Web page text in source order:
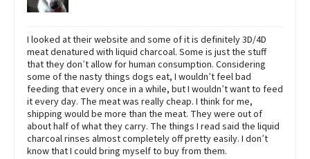
I looked at their website and some of it is definitely 3D/4D
meat denatured with liquid charcoal. Some is just the stuff
that they don’t allow for human consumption. Considering
some of the nasty things dogs eat, I wouldn’t feel bad
feeding that every once in a while, but I wouldn’t want to feed
it every day. The meat was really cheap. I think for me,
shipping would be more than the meat. They were out of
about half of what they carry. The things I read said the liquid
charcoal rinses almost completely off pretty easily. I don’t
know that I could bring myself to buy from them.